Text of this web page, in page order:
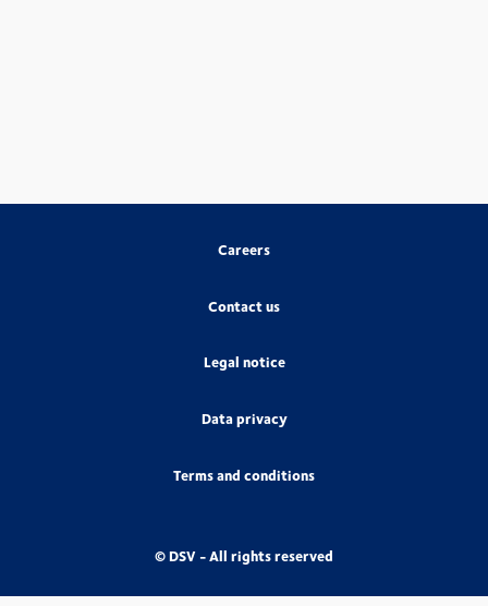
Careers
Contact us
Legal notice
Data privacy
Terms and conditions
© DSV - All rights reserved